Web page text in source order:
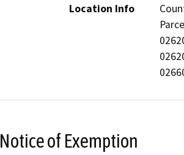
Location Info
Notice of Exemption